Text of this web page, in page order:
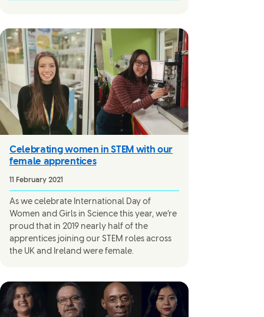
Celebrating women in STEM with our
female apprentices
11 February 2021
As we celebrate International Day of
Women and Girls in Science this year, we’re
proud that in 2019 nearly half of the
apprentices joining our STEM roles across
the UK and Ireland were female.